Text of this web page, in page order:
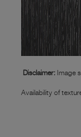
Disclaimer:Image
Availability of